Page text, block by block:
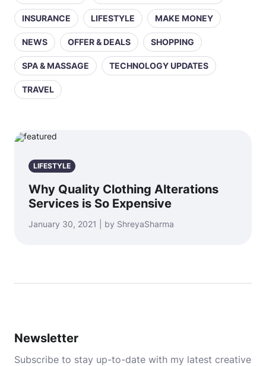
INSURANCE LIFESTYLE MAKE MONEY
NEWS OFFER & DEALS SHOPPING
SPA & MASSAGE TECHNOLOGY UPDATES
TRAVEL
LIFESTYLE
Why Quality Clothing Alterations
Services is So Expensive
January 30, 2021 | by ShreyaSharma
Newsletter
Subscribe to stay up-to-date with my latest creative